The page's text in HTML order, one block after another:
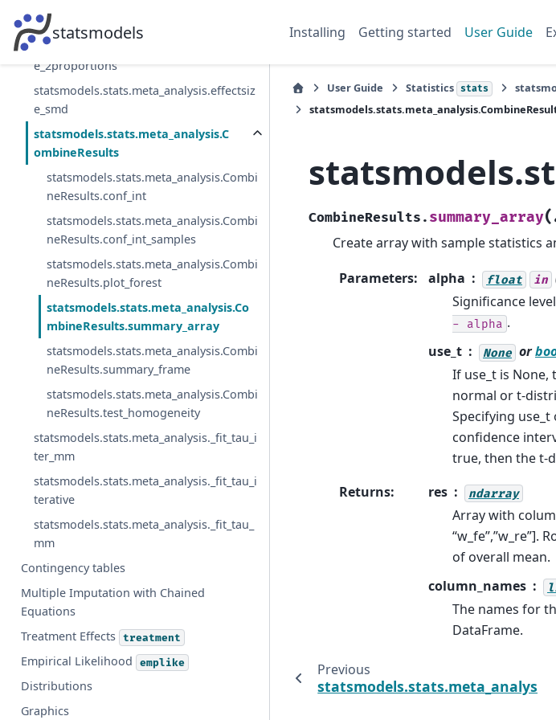
statsmodels Installing Getting started User Guide
_effects
statsmodels.stats.meta_analysis.effectsiz
e_2proportions
statsmodels.stats.meta_analysis.effectsiz
e_smd
statsmodels.stats.meta_analysis.C
ombineResults
statsmodels.stats.meta_analysis.Combi
neResults.conf_int
statsmodels.stats.meta_analysis.Combi
neResults.conf_int_samples
statsmodels.stats.meta_analysis.Combi
neResults.plot_forest
statsmodels.stats.meta_analysis.Co
mbineResults.summary_array
statsmodels.stats.meta_analysis.Combi
neResults.summary_frame
statsmodels.stats.meta_analysis.Combi
neResults.test_homogeneity
statsmodels.stats.meta_analysis._fit_tau_i
ter_mm
statsmodels.stats.meta_analysis._fit_tau_i
terative
statsmodels.stats.meta_analysis._fit_tau_
mm
Contingency tables
Multiple Imputation with Chained
Equations
Treatment Effects treatment
Empirical Likelihood emplike
Distributions
Graphics
User Guide Statistics stats
CombineResults. summary_array(
Create array with sample statistics
Parameters: alpha float in
Significance
-
alpha .
use_t
None or
If use_t is
normal or t-
Specifying
confidence
true, then the t-
Returns: res ndarray
Array with
“w_fe”,”w_re”].
of overall mean.
column_names
The names for
DataFrame.
Previous